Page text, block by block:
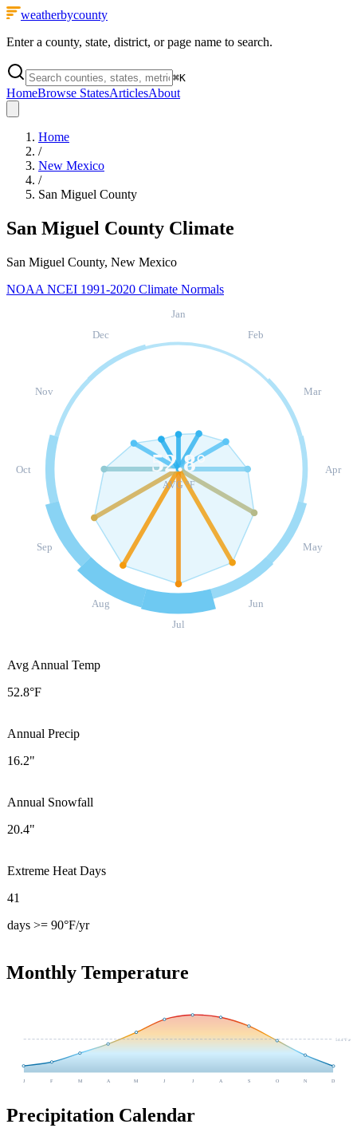
weatherbycounty
Enter a county, state, district, or page name to search.
⌘K
HomeBrowse StatesArticlesAbout
Home
/
New Mexico
/
San Miguel County
San Miguel County Climate
San Miguel County, New Mexico
NOAA NCEI 1991-2020 Climate Normals
Jan
Feb
Mar
Apr
May
Jun
Jul
Aug
Sep
Oct
Nov
Dec
52.8°
AVG °F
Avg Annual Temp
52.8°F
Annual Precip
16.2"
Annual Snowfall
20.4"
Extreme Heat Days
41
days >= 90°F/yr
Monthly Temperature
54.4°F avg
J F M A M J J A S O N D
Precipitation Calendar